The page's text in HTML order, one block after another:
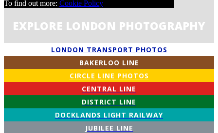
To find out more: Cookie Policy
EXPLORE LONDON PHOTOGRAPHY
LONDON TRANSPORT PHOTOS
BAKERLOO LINE
CIRCLE LINE PHOTOS
CENTRAL LINE
DISTRICT LINE
DOCKLANDS LIGHT RAILWAY
JUBILEE LINE